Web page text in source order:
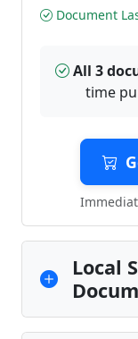
Document
All 3
time
Local